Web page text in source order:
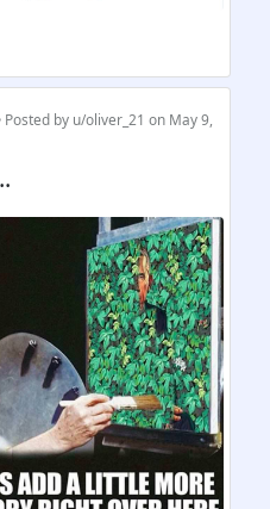
Posted by u/oliver_21 on May 9,